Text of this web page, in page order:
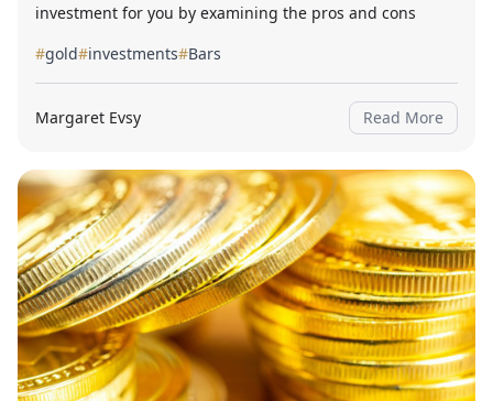
investment for you by examining the pros and cons
#gold#investments#Bars
Margaret Evsy Read More